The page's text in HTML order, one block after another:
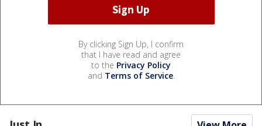
By clicking Sign Up, I confirm
that I have read and agree
to the Privacy Policy
and Terms of Service.